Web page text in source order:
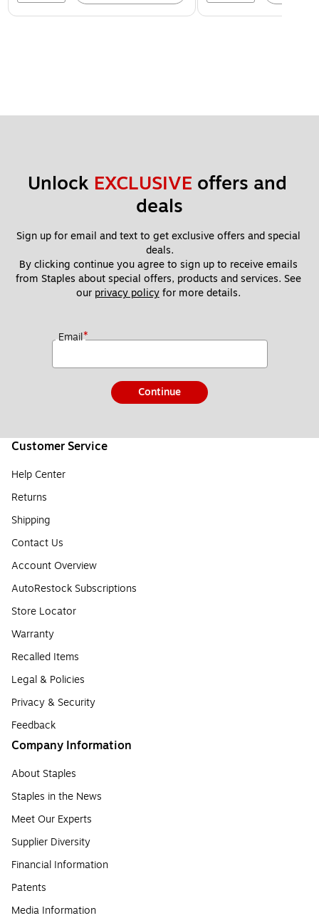
Unlock EXCLUSIVE offers and
deals
Sign up for email and text to get exclusive offers and special
deals.
By clicking continue you agree to sign up to receive emails
from Staples about special offers, products and services. See
our privacy policy for more details.
Email*
Continue
Customer Service
Help Center
Returns
Shipping
Contact Us
Account Overview
AutoRestock Subscriptions
Store Locator
Warranty
Recalled Items
Legal & Policies
Privacy & Security
Feedback
Company Information
About Staples
Staples in the News
Meet Our Experts
Supplier Diversity
Financial Information
Patents
Media Information